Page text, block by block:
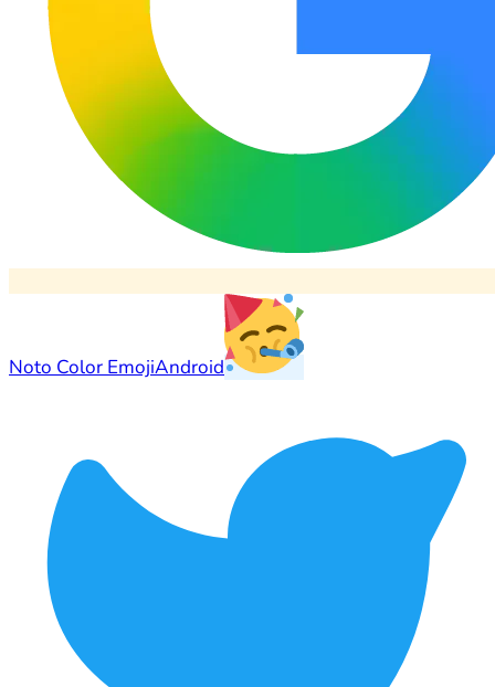
Noto Color EmojiAndroid